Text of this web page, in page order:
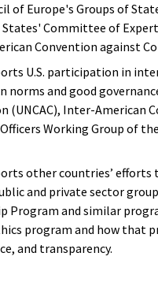
of Europe's Groups of
States' Committee of
Convention against
U.S. participation in
norms and good
(UNCAC), Inter-American
Working Group of
other countries’
and private sector
Program and similar
program and how that
and transparency.